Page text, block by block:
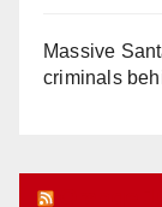
Massive
criminals